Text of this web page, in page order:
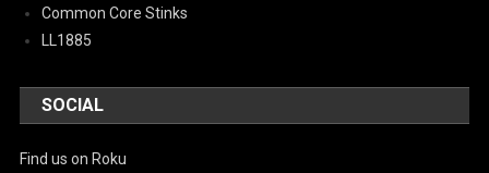
Common Core Stinks
LL1885
SOCIAL
Find us on Roku